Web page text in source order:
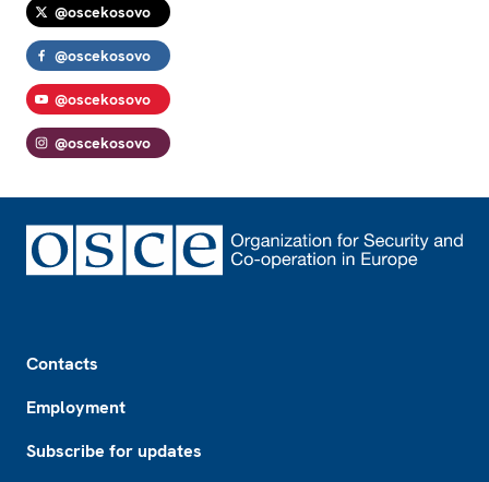
@oscekosovo
@oscekosovo
@oscekosovo
@oscekosovo
Contacts
Employment
Subscribe for updates